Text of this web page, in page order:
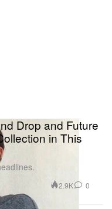
Drop and Future
in This
2.9K 0